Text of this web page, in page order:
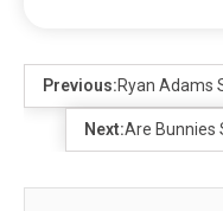
Previous:Ryan Adams
Next:Are Bunnies